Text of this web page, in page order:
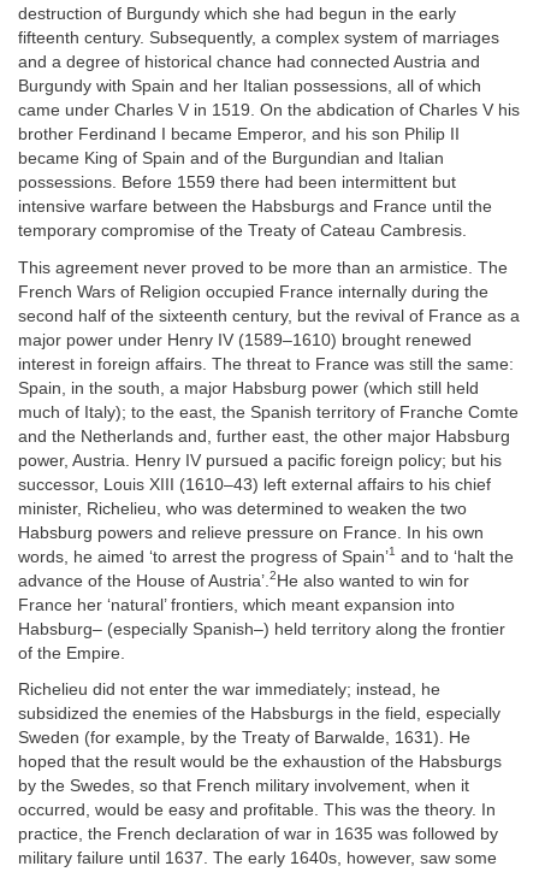
destruction of Burgundy which she had begun in the early
fifteenth century. Subsequently, a complex system of marriages
and a degree of historical chance had connected Austria and
Burgundy with Spain and her Italian possessions, all of which
came under Charles V in 1519. On the abdication of Charles V his
brother Ferdinand I became Emperor, and his son Philip II
became King of Spain and of the Burgundian and Italian
possessions. Before 1559 there had been intermittent but
intensive warfare between the Habsburgs and France until the
temporary compromise of the Treaty of Cateau Cambresis.
This agreement never proved to be more than an armistice. The
French Wars of Religion occupied France internally during the
second half of the sixteenth century, but the revival of France as a
major power under Henry IV (1589–1610) brought renewed
interest in foreign affairs. The threat to France was still the same:
Spain, in the south, a major Habsburg power (which still held
much of Italy); to the east, the Spanish territory of Franche Comte
and the Netherlands and, further east, the other major Habsburg
power, Austria. Henry IV pursued a pacific foreign policy; but his
successor, Louis XIII (1610–43) left external affairs to his chief
minister, Richelieu, who was determined to weaken the two
Habsburg powers and relieve pressure on France. In his own
words, he aimed ‘to arrest the progress of Spain’1 and to ‘halt the
advance of the House of Austria’. 2He also wanted to win for
France her ‘natural’ frontiers, which meant expansion into
Habsburg– (especially Spanish–) held territory along the frontier
of the Empire.
Richelieu did not enter the war immediately; instead, he
subsidized the enemies of the Habsburgs in the field, especially
Sweden (for example, by the Treaty of Barwalde, 1631). He
hoped that the result would be the exhaustion of the Habsburgs
by the Swedes, so that French military involvement, when it
occurred, would be easy and profitable. This was the theory. In
practice, the French declaration of war in 1635 was followed by
military failure until 1637. The early 1640s, however, saw some